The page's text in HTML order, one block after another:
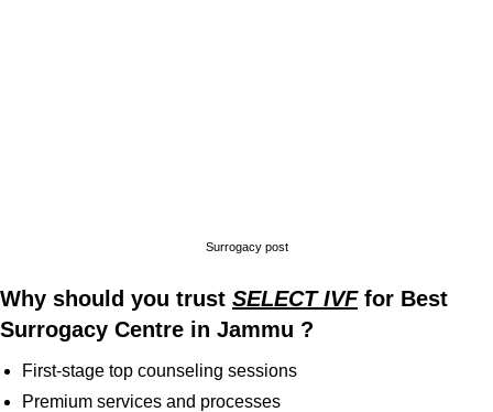
Surrogacy post
Why should you trust SELECT IVFfor Best
Surrogacy Centre in Jammu ?
First-stage top counseling sessions
Premium services and processes